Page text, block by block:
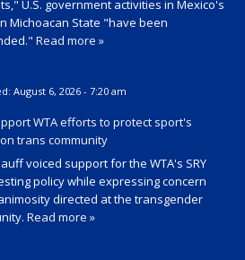
U.S. government activities in Mexico's
Michoacan State "have been
Read more »
August 6, 2026 - 7:20 am
WTA efforts to protect sport's
trans community
voiced support for the WTA's SRY
policy while expressing concern
directed at the transgender
Read more »